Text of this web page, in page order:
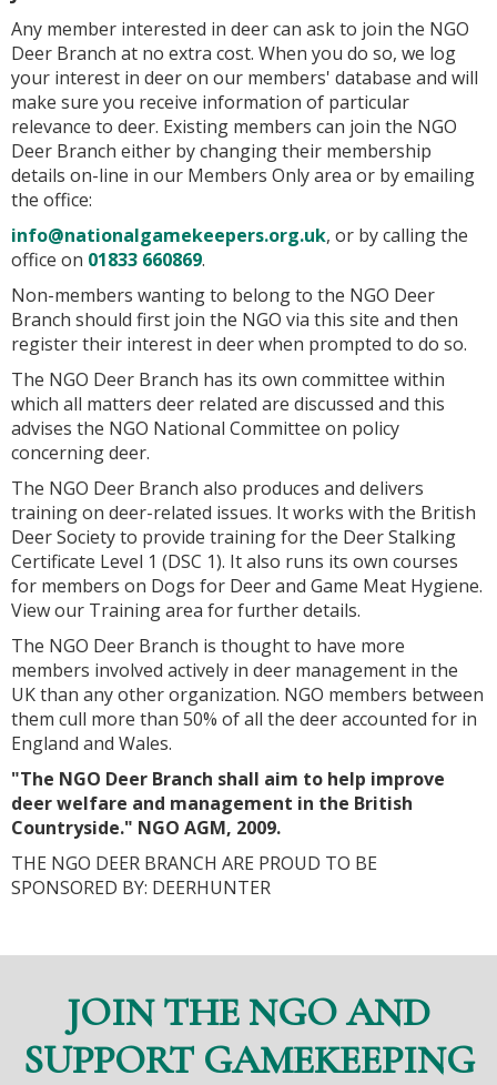
Any member interested in deer can ask to join the NGO
Deer Branch at no extra cost. When you do so, we log
your interest in deer on our members' database and will
make sure you receive information of particular
relevance to deer. Existing members can join the NGO
Deer Branch either by changing their membership
details on-line in our Members Only area or by emailing
the office:
info@nationalgamekeepers.org.uk, or by calling the
office on 01833 660869.
Non-members wanting to belong to the NGO Deer
Branch should first join the NGO via this site and then
register their interest in deer when prompted to do so.
The NGO Deer Branch has its own committee within
which all matters deer related are discussed and this
advises the NGO National Committee on policy
concerning deer.
The NGO Deer Branch also produces and delivers
training on deer-related issues. It works with the British
Deer Society to provide training for the Deer Stalking
Certificate Level 1 (DSC 1). It also runs its own courses
for members on Dogs for Deer and Game Meat Hygiene.
View our Training area for further details.
The NGO Deer Branch is thought to have more
members involved actively in deer management in the
UK than any other organization. NGO members between
them cull more than 50% of all the deer accounted for in
England and Wales.
"The NGO Deer Branch shall aim to help improve
deer welfare and management in the British
Countryside." NGO AGM, 2009.
THE NGO DEER BRANCH ARE PROUD TO BE
SPONSORED BY: DEERHUNTER
JOIN THE NGO AND
SUPPORT GAMEKEEPING